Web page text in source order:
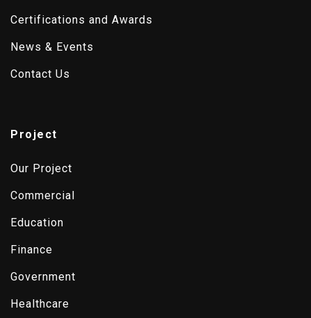
Certifications and Awards
News & Events
Contact Us
Project
Our Project
Commercial
Education
Finance
Government
Healthcare